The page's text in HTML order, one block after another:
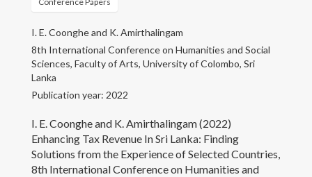
Home
Research
Contacts
I. E. Coonghe and K. Amirthalingam
8th International Conference on Humanities and Social
Sciences, Faculty of Arts, University of Colombo, Sri
Lanka
Publication year: 2022
I. E. Coonghe and K. Amirthalingam (2022)
Enhancing Tax Revenue In Sri Lanka: Finding
Solutions from the Experience of Selected Countries,
8th International Conference on Humanities and